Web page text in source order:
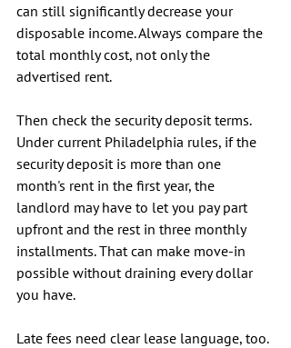
can still significantly decrease your
disposable income. Always compare the
total monthly cost, not only the
advertised rent.
Then check the security deposit terms.
Under current Philadelphia rules, if the
security deposit is more than one
month's rent in the first year, the
landlord may have to let you pay part
upfront and the rest in three monthly
installments. That can make move-in
possible without draining every dollar
you have.
Late fees need clear lease language, too.